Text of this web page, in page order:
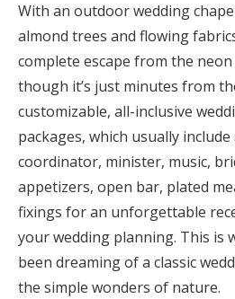
With an outdoor wedding
almond trees and flowing
complete escape from the
though it’s just minutes from
customizable, all-inclusive
packages, which usually
coordinator, minister, music,
appetizers, open bar, plated
fixings for an unforgettable
your wedding planning. This is
been dreaming of a classic
the simple wonders of nature.